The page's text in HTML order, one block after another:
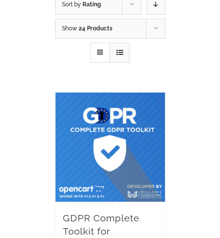
Sort by Rating
Show 24 Products
GDPR Complete
Toolkit for